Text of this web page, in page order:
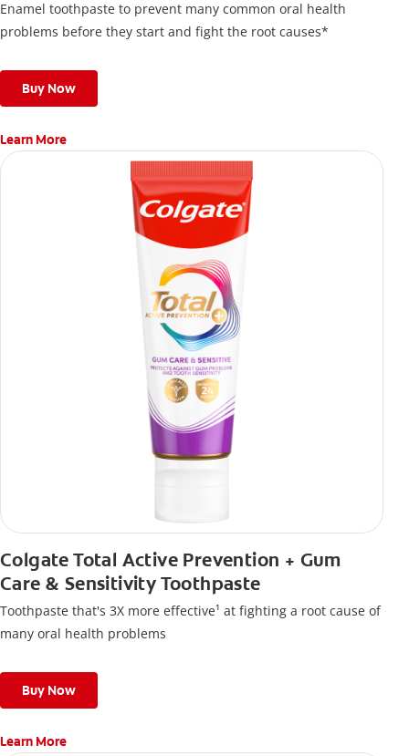
Enamel toothpaste to prevent many common oral health
problems before they start and fight the root causes*
Buy Now
Learn More
Colgate Total Active Prevention + Gum
Care & Sensitivity Toothpaste
Toothpaste that's 3X more effective¹ at fighting a root cause of
many oral health problems
Buy Now
Learn More